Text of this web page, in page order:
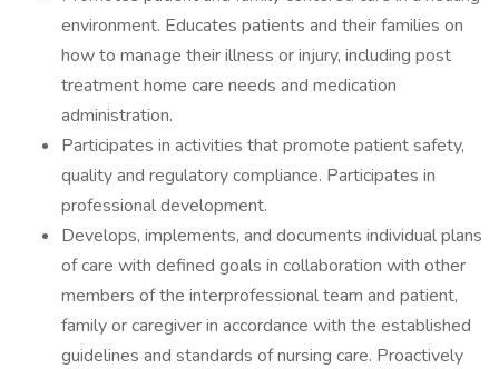
environment. Educates patients and their families on
how to manage their illness or injury, including post
treatment home care needs and medication
administration.
Participates in activities that promote patient safety,
quality and regulatory compliance. Participates in
professional development.
Develops, implements, and documents individual plans
of care with defined goals in collaboration with other
members of the interprofessional team and patient,
family or caregiver in accordance with the established
guidelines and standards of nursing care. Proactively